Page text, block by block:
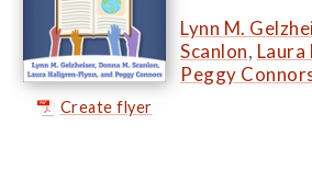
Create flyer
Lynn M.
Scanlon, Laura
Peggy